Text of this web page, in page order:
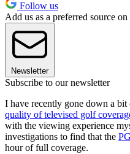
Follow us
Add us as a preferred source
Newsletter
Subscribe to our newsletter
I have recently gone down a
quality of televised golf
with the viewing experience
investigations to find that the
hour of full coverage.